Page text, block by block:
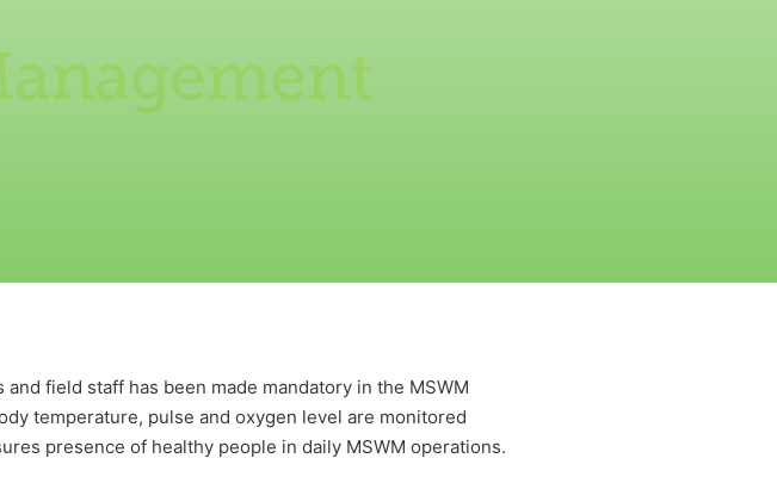
field staff has been made mandatory in the MSWM
temperature, pulse and oxygen level are monitored
presence of healthy people in daily MSWM operations.